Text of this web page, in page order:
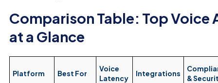
Comparison Table: Top Voice
at a Glance
Platform Best For
Voice
Latency
Integrations
&